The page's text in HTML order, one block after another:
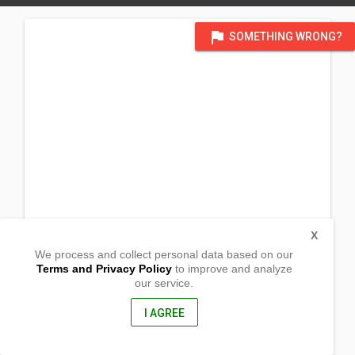
flag SOMETHING WRONG?
We process and collect personal data based on our
Terms and Privacy Policyto improve and analyze
our service.
I AGREE
X